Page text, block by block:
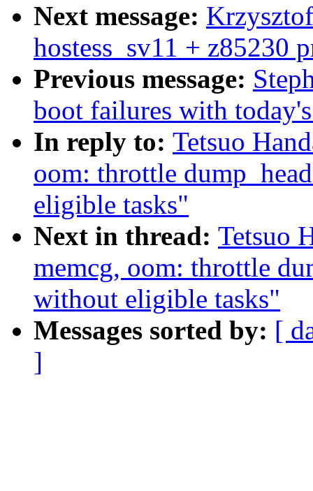
Next message:
hostess_sv11 + z85230
Previous message:
boot failures with
In reply to: Tetsuo
oom: throttle
eligible tasks"
Next in thread: Tetsuo
memcg, oom: throttle
without eligible tasks"
Messages sorted by: [
]